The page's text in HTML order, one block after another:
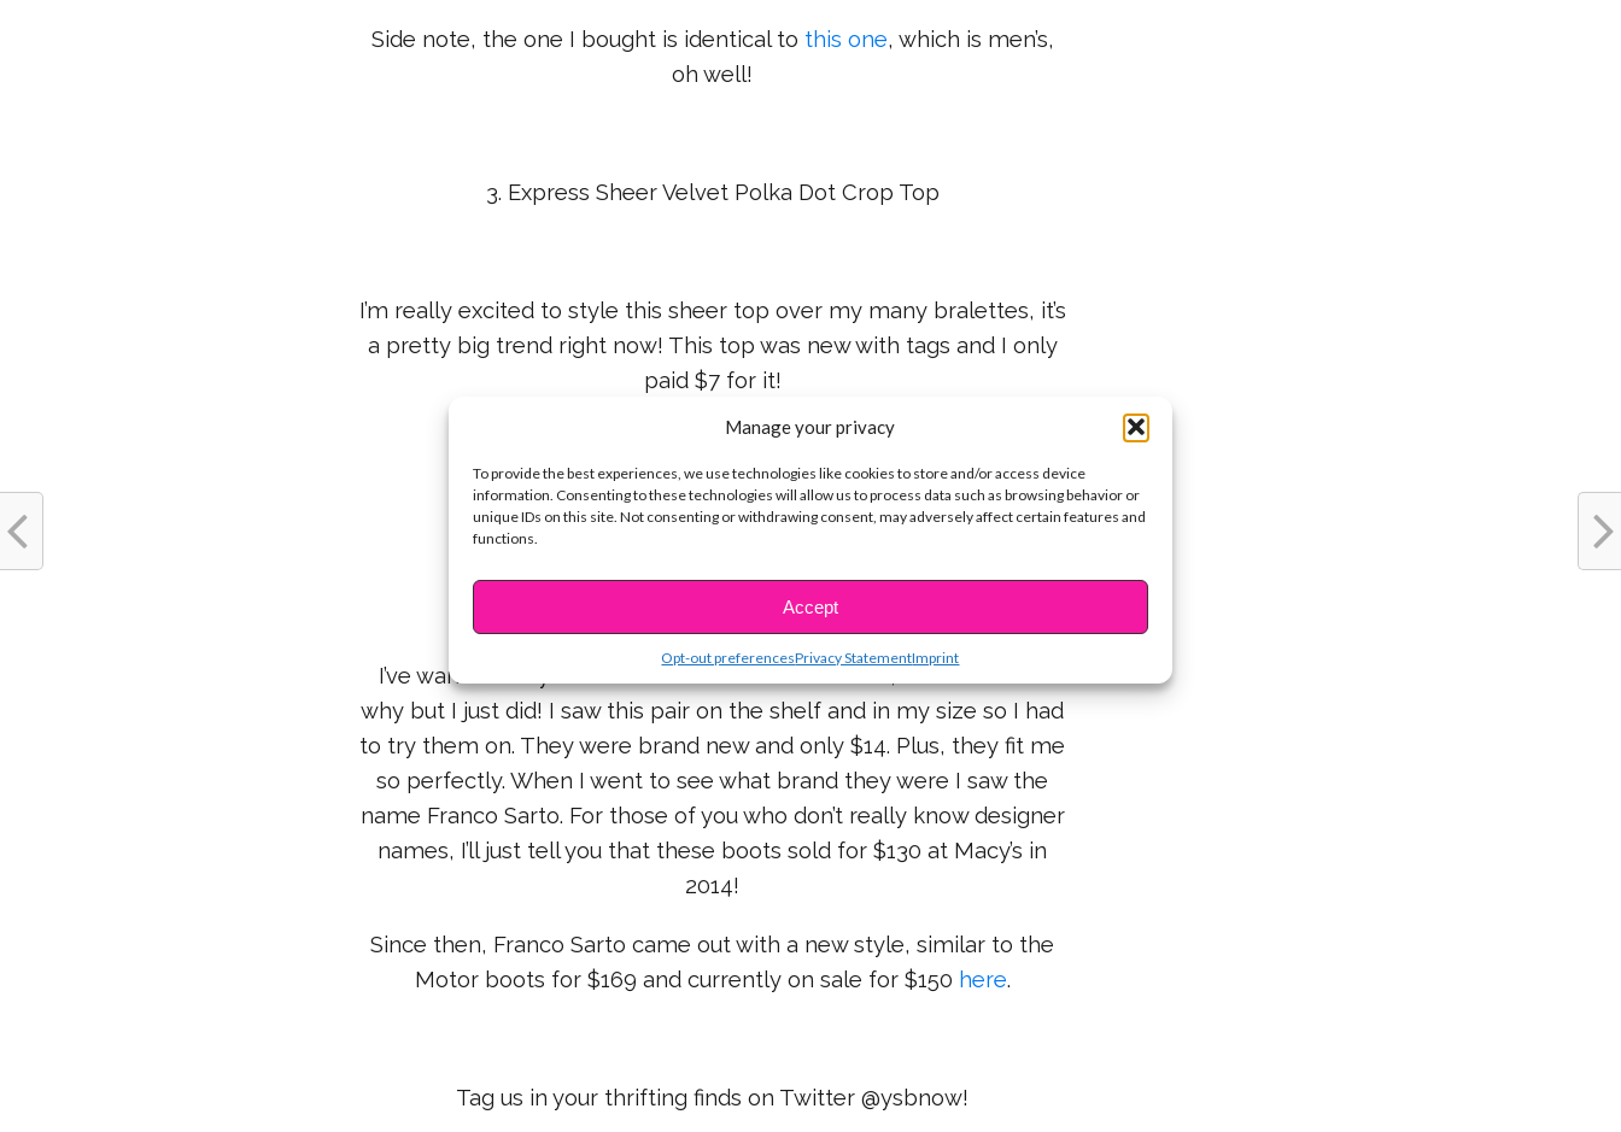
Manage your privacy
To provide the best experiences, we use technologies like cookies to store and/or access device
information. Consenting to these technologies will allow us to process data such as browsing behavior or
unique IDs on this site. Not consenting or withdrawing consent, may adversely affect certain features and
functions.
Accept
Opt-out preferencesPrivacy StatementImprint
Side note, the one I bought is identical to this one, which is men’s,
oh well!
3. Express Sheer Velvet Polka Dot Crop Top
I’m really excited to style this sheer top over my many bralettes, it’s
a pretty big trend right now! This top was new with tags and I only
paid $7 for it!
You can get a similar stylehere for $40.
I’ve wanted navy suede boots for some time now, I have no idea
why but I just did! I saw this pair on the shelf and in my size so I had
to try them on. They were brand new and only $14. Plus, they fit me
so perfectly. When I went to see what brand they were I saw the
name Franco Sarto. For those of you who don’t really know designer
names, I’ll just tell you that these boots sold for $130 at Macy’s in
2014!
Since then, Franco Sarto came out with a new style, similar to the
Motor boots for $169 and currently on sale for $150 here.
Tag us in your thrifting finds on Twitter @ysbnow!